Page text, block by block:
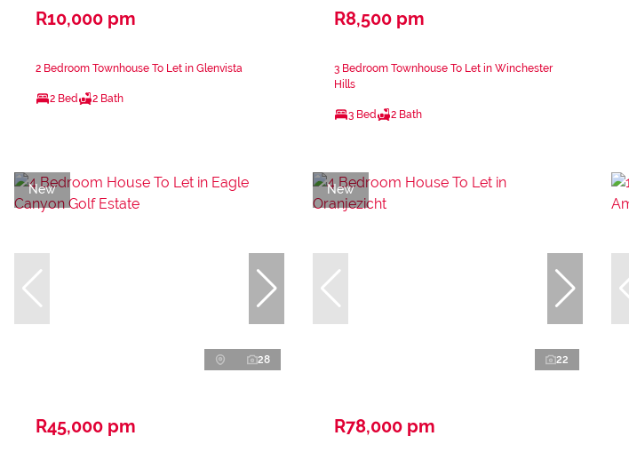
R10,000 pm
2 Bedroom Townhouse To Let in Glenvista
2 Bed 2 Bath
R8,500 pm
3 Bedroom Townhouse To Let in Winchester
Hills
3 Bed 2 Bath
New
28
R45,000 pm
New
22
R78,000 pm